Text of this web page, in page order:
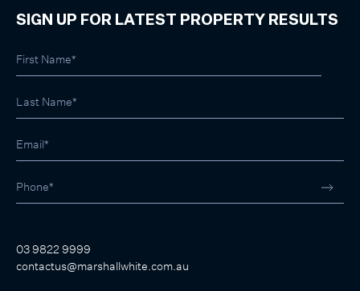
SIGN UP FOR LATEST PROPERTY RESULTS
03 9822 9999
contactus@marshallwhite.com.au